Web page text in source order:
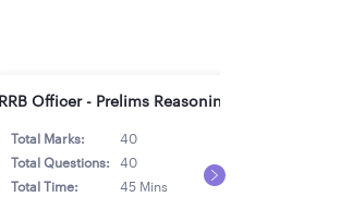
RRB Officer - Prelims Reasoning 2
Total Marks:
40
Total Questions:
40
Total Time:
45 Mins